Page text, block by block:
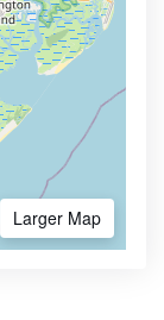
Larger Map